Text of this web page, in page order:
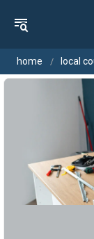
home local